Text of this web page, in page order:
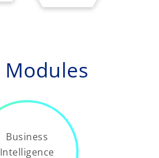
Modules
Business
Intelligence